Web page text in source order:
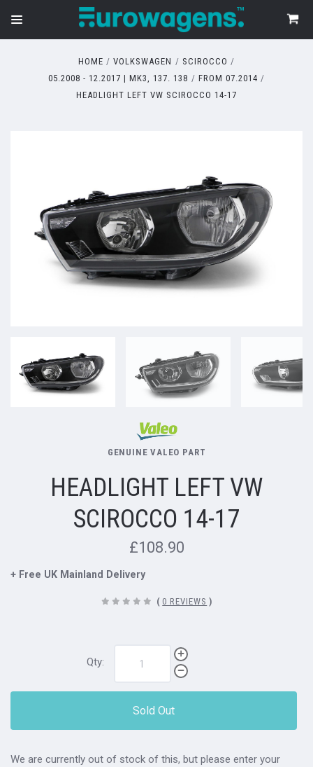
HOME VOLKSWAGEN
SCIROCCO
05.2008 - 12.2017 | MK3, 137. 138
FROM 07.2014
HEADLIGHT LEFT VW SCIROCCO 14-17
GENUINE VALEO PART
HEADLIGHT LEFT VW
SCIROCCO 14-17
£108.90
+ Free UK Mainland Delivery
( 0 REVIEWS )
Qty:
Sold Out
We are currently out of stock of this, but please enter your